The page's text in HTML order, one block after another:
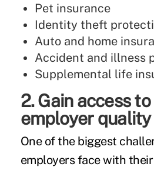
Pet insurance
Identity theft
Auto and home
Accident and illness
Supplemental life
2. Gain access
employer
One of the biggest
employers face with